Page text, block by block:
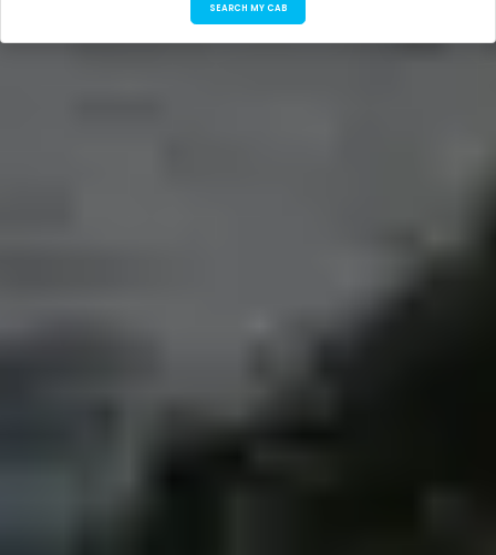
SEARCH MY CAB